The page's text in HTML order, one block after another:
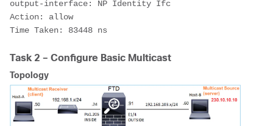
output-interface: NP Identity Ifc
Action: allow
Time Taken: 83448 ns
Task 2 – Configure Basic Multicast
Topology